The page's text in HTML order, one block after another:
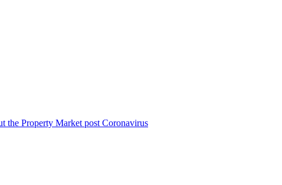
the Property Market post Coronavirus